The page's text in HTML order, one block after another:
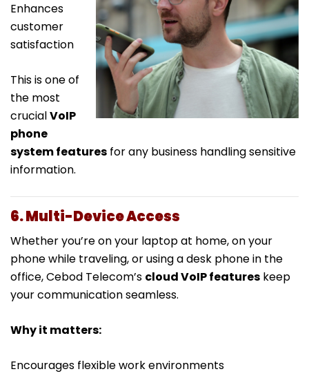
Enhances
customer
satisfaction
This is one of
the most
crucialVoIP
phone
system features for any business handling sensitive
information.
6. Multi-Device Access
Whether you’re on your laptop at home, on your
phone while traveling, or using a desk phone in the
office, Cebod Telecom’s cloud VoIP features keep
your communication seamless.
Why it matters:
Encourages flexible work environments